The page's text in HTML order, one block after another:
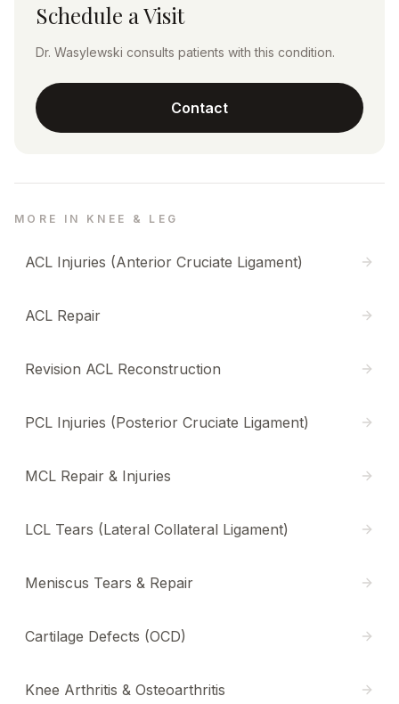
Schedule a Visit
Dr. Wasylewski consults patients with this condition.
Contact
MORE IN KNEE & LEG
ACL Injuries (Anterior Cruciate Ligament)
ACL Repair
Revision ACL Reconstruction
PCL Injuries (Posterior Cruciate Ligament)
MCL Repair & Injuries
LCL Tears (Lateral Collateral Ligament)
Meniscus Tears & Repair
Cartilage Defects (OCD)
Knee Arthritis & Osteoarthritis